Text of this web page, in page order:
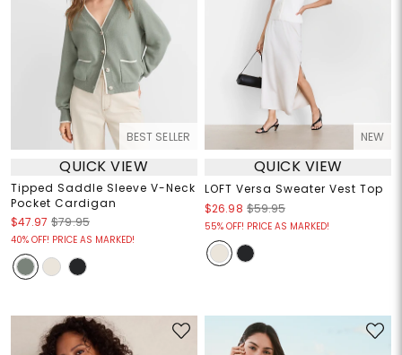
BEST SELLER
QUICK VIEW
Tipped Saddle Sleeve V-Neck
Pocket Cardigan
$47.97 $79.95
40% OFF! PRICE AS MARKED!
NEW
QUICK VIEW
LOFT Versa Sweater Vest Top
$26.98 $59.95
55% OFF! PRICE AS MARKED!